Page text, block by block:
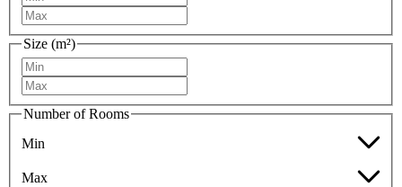
Size (m²)
Number of Rooms
Min
Max